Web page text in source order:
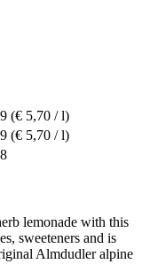
(€ 5,70 / l)
(€ 5,70 / l)
lemonade with this
sweeteners and is
Almdudler alpine